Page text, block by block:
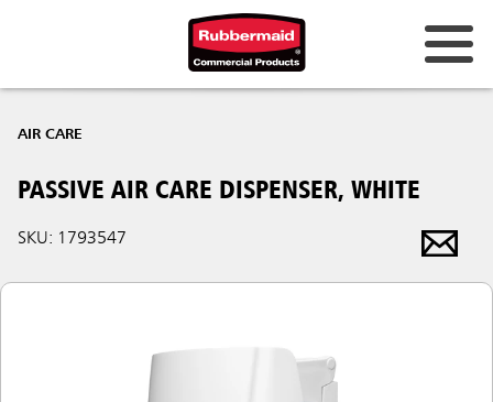
AIR CARE
PASSIVE AIR CARE DISPENSER, WHITE
SKU: 1793547